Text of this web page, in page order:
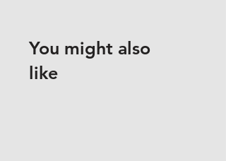
You might also
like